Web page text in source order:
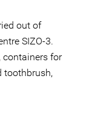
out of
SIZO-3.
containers for
toothbrush,